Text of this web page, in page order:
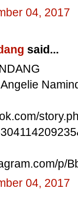
04, 2017
said...
p/
04, 2017